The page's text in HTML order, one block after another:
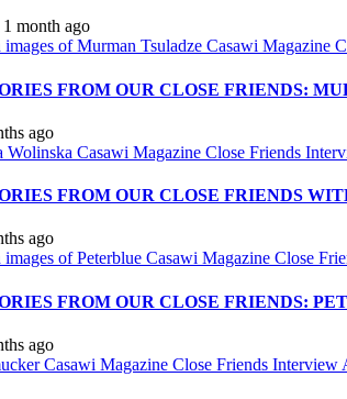
month ago
FROM OUR CLOSE FRIENDS:
ago
FROM OUR CLOSE FRIENDS
ago
FROM OUR CLOSE FRIENDS:
ago